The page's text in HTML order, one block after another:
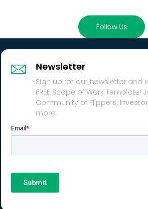
Follow Us
Newsletter
Sign up for our newsletter and
FREE Scope of Work Template!
Community of Flippers,
more.